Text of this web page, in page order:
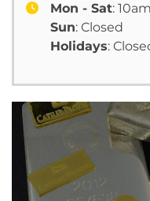
Mon - Sat:
Sun: Closed
Holidays: